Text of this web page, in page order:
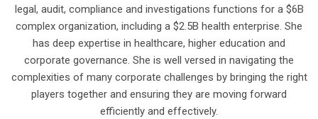
legal, audit, compliance and investigations functions for a $6B
complex organization, including a $2.5B health enterprise. She
has deep expertise in healthcare, higher education and
corporate governance. She is well versed in navigating the
complexities of many corporate challenges by bringing the right
players together and ensuring they are moving forward
efficiently and effectively.